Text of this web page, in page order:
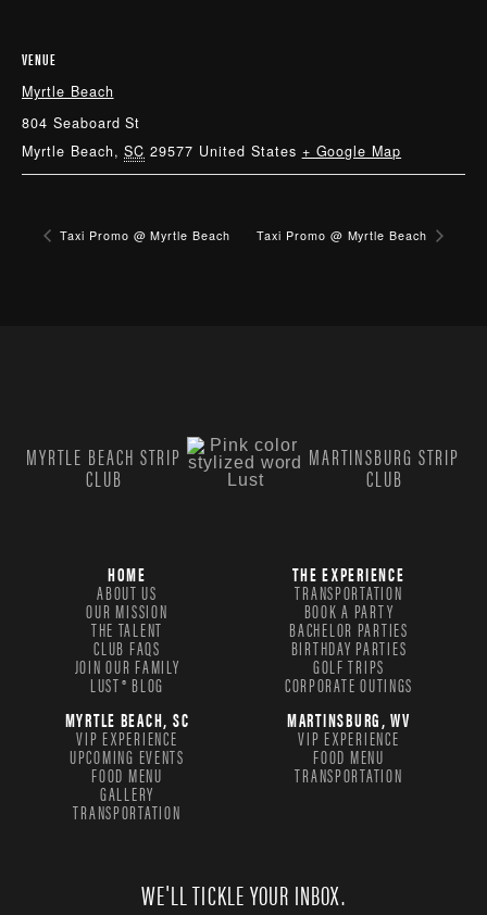
VENUE
Myrtle Beach
804 Seaboard St
Myrtle Beach, SC 29577 United States + Google Map
Taxi Promo @ Myrtle Beach Taxi Promo @ Myrtle Beach
MYRTLE BEACH STRIP
CLUB
MARTINSBURG STRIP
CLUB
HOME
ABOUT US
OUR MISSION
THE TALENT
CLUB FAQS
JOIN OUR FAMILY
LUST® BLOG
THE EXPERIENCE
TRANSPORTATION
BOOK A PARTY
BACHELOR PARTIES
BIRTHDAY PARTIES
GOLF TRIPS
CORPORATE OUTINGS
MYRTLE BEACH, SC
VIP EXPERIENCE
UPCOMING EVENTS
FOOD MENU
GALLERY
TRANSPORTATION
MARTINSBURG, WV
VIP EXPERIENCE
FOOD MENU
TRANSPORTATION
WE'LL TICKLE YOUR INBOX.